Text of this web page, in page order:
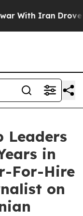
Iran Drove oil
Leaders
in
For-Hire
on